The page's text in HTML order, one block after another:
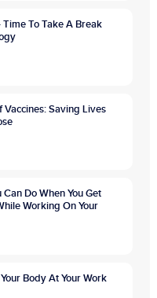
Time To Take A Break
Vaccines: Saving Lives
Can Do When You Get
Working On Your
Body At Your Work